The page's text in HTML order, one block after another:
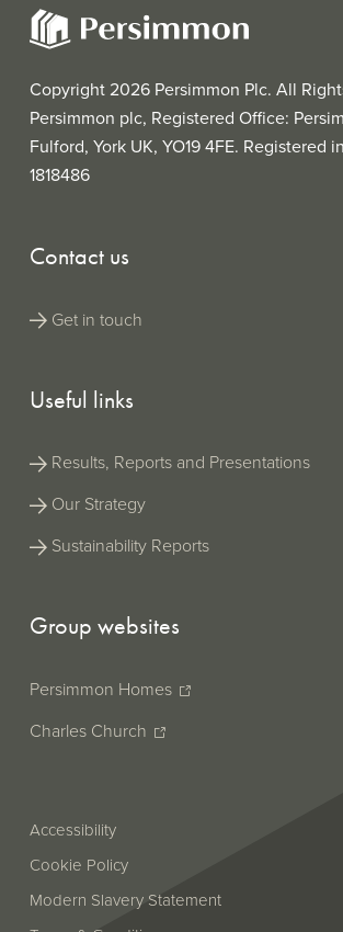
Copyright 2026 Persimmon Plc. All
Persimmon plc, Registered Office:
Fulford, York UK, YO19 4FE. Registered
1818486
Contact us
Get in touch
Useful links
Results, Reports and Presentations
Our Strategy
Sustainability Reports
Group websites
Persimmon Homes
Charles Church
Accessibility
Cookie Policy
Modern Slavery Statement